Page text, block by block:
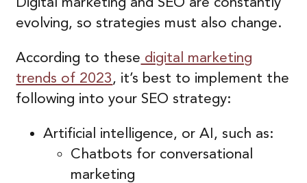
evolving, so strategies must also change.
According to these digital marketing
trends of 2023, it’s best to implement the
following into your SEO strategy:
Artificial intelligence, or AI, such as:
Chatbots for conversational
marketing